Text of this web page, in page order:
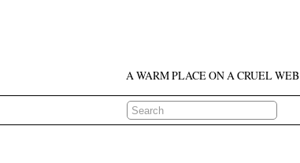
A WARM PLACE ON A CRUEL WEB